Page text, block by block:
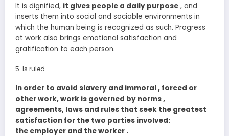
It is dignified, it gives people a daily purpose , and
inserts them into social and sociable environments in
which the human being is recognized as such. Progress
at work also brings emotional satisfaction and
gratification to each person.
Is ruled
In order to avoid slavery and immoral , forced or
other work, work is governed by norms ,
agreements, laws and rules that seek the greatest
satisfaction for the two parties involved:
the employer and the worker .